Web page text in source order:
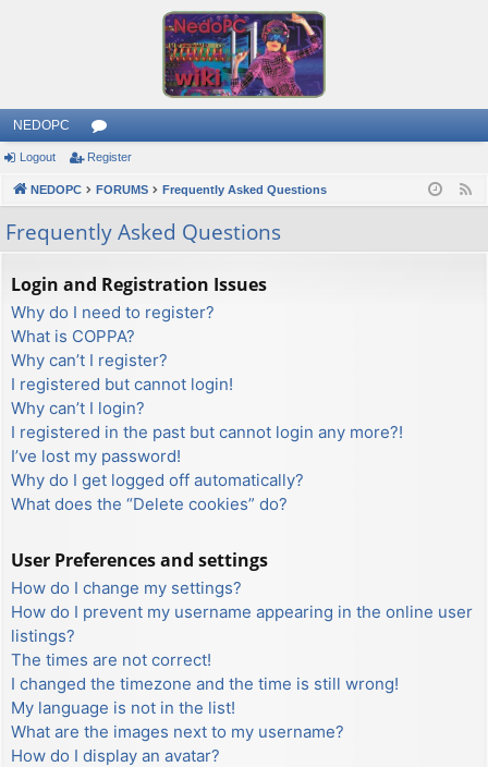
NEDOPC
or
u
m
s
Logout Register
NEDOPC FORUMS Frequently Asked Questions
Frequently Asked Questions
Login and Registration Issues
Why do I need to register?
What is COPPA?
Why can’t I register?
I registered but cannot login!
Why can’t I login?
I registered in the past but cannot login any more?!
I’ve lost my password!
Why do I get logged off automatically?
What does the “Delete cookies” do?
User Preferences and settings
How do I change my settings?
How do I prevent my username appearing in the online user
listings?
The times are not correct!
I changed the timezone and the time is still wrong!
My language is not in the list!
What are the images next to my username?
How do I display an avatar?